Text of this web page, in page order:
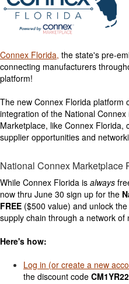
Connex Florida, the state's pre-
connecting manufacturers
platform!
The new Connex Florida platform
integration of the National
Marketplace, like Connex Florida,
supplier opportunities and
National Connex Marketplace
While Connex Florida is always
now thru June 30 sign up for the
FREE ($500 value) and unlock
supply chain through a network of
Here's how:
Log in (or create a new
the discount code